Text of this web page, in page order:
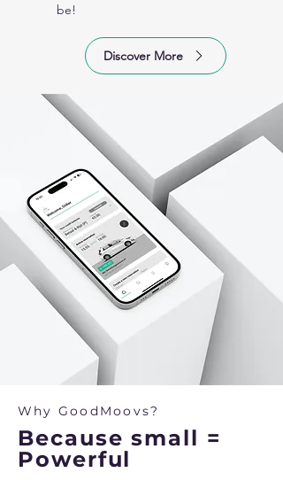
be!
Discover More
Why GoodMoovs?
Because small =
Powerful